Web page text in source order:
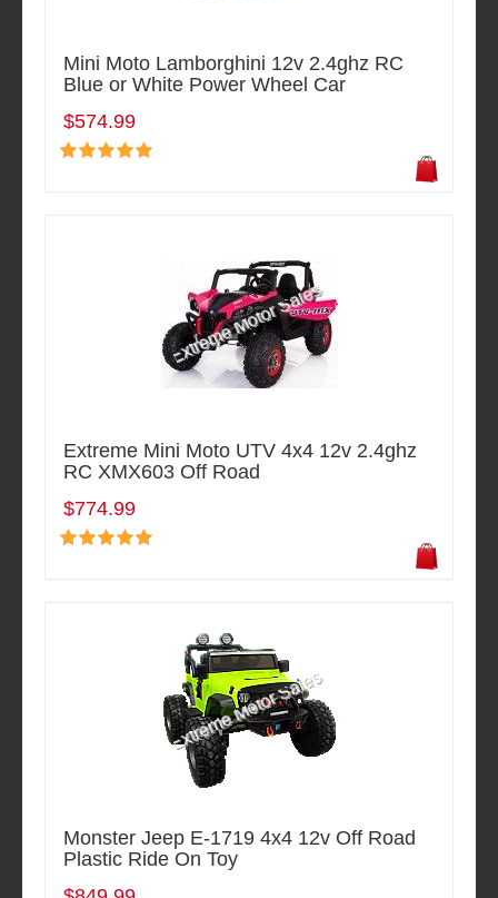
Mini Moto Lamborghini 12v 2.4ghz RC
Blue or White Power Wheel Car
$574.99
Extreme Mini Moto UTV 4x4 12v 2.4ghz
RC XMX603 Off Road
$774.99
Monster Jeep E-1719 4x4 12v Off Road
Plastic Ride On Toy